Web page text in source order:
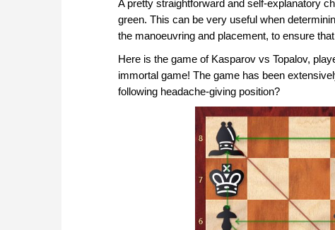
A pretty straightforward and self-explanatory
green. This can be very useful when
the manoeuvring and placement, to ensure
Here is the game of Kasparov vs Topalov,
immortal game! The game has been
following headache-giving position?